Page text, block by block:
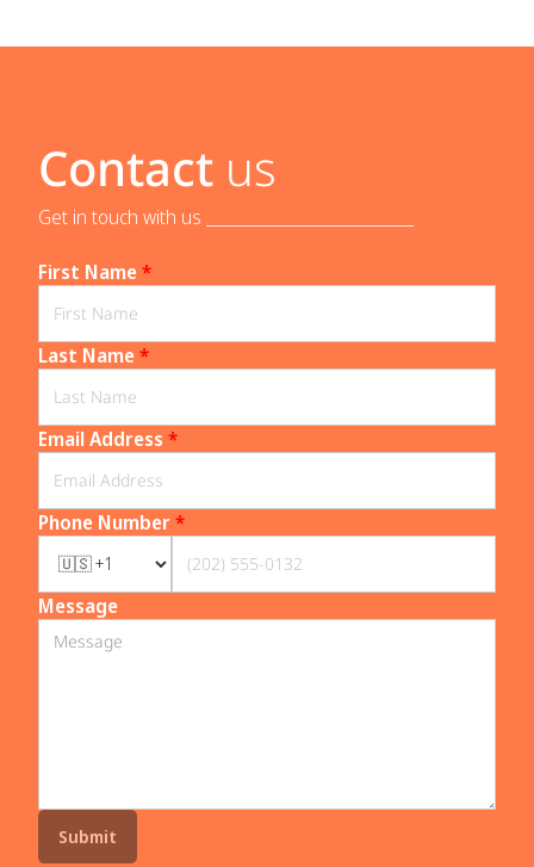
Contact us
Get in touch with us _____________________________
First Name*
Last Name*
Email Address *
Phone Number*
Message